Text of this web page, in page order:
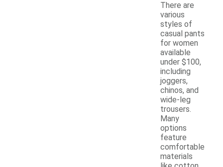
There are
various
styles of
casual pants
for women
available
under $100,
including
joggers,
chinos, and
wide-leg
trousers.
Many
options
feature
comfortable
materials